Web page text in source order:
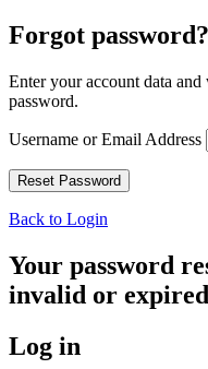
Forgot password?
Enter your account data
password.
Username or Email Address
Back to Login
Your password
invalid or
Log in